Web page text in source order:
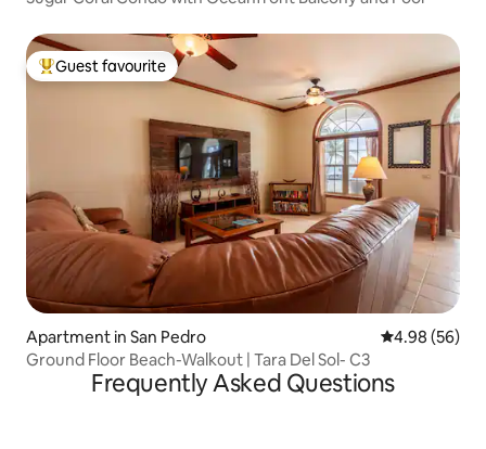
Top guest favourite
Guest favourite
Apartment in San Pedro 4.98 out of 5
4.98 (56)
Ground Floor Beach-Walkout | Tara Del Sol- C3
Frequently Asked Questions